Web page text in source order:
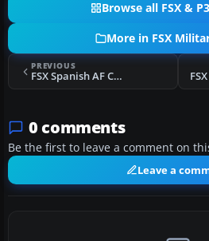
Browse all FSX &
More in FSX
PREVIOUS
FSX Spanish AF Casa C212 Aviocar 801 Grey
0 comments
Be the first to leave a comment on
Leave a